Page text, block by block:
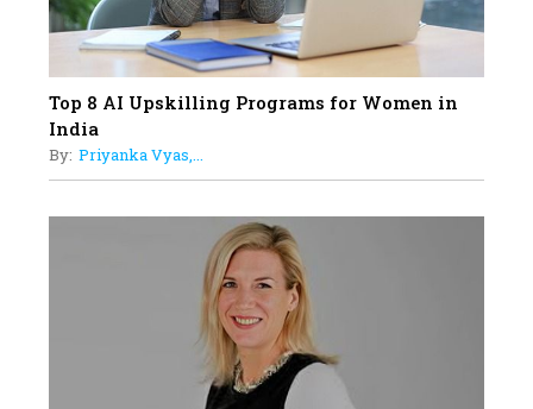
Top 8 AI Upskilling Programs for Women in
India
By: Priyanka Vyas,...